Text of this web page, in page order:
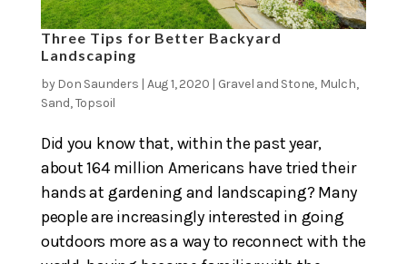
Three Tips for Better Backyard
Landscaping
by Don Saunders | Aug 1, 2020 | Gravel and Stone, Mulch,
Sand,Topsoil
Did you know that, within the past year,
about 164 million Americans have tried their
hands at gardening and landscaping? Many
people are increasingly interested in going
outdoors more as a way to reconnect with the